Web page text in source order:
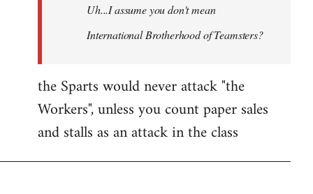
Uh...I assume you don't mean
International Brotherhood of Teamsters?
the Sparts would never attack "the
Workers", unless you count paper sales
and stalls as an attack in the class